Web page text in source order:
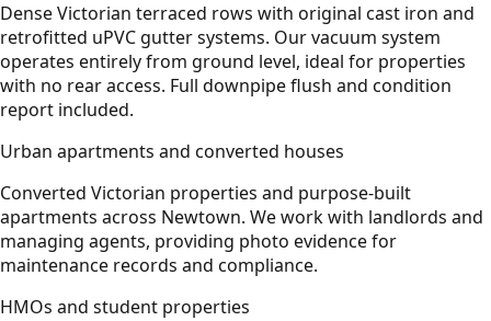
Dense Victorian terraced rows with original cast iron and
retrofitted uPVC gutter systems. Our vacuum system
operates entirely from ground level, ideal for properties
with no rear access. Full downpipe flush and condition
report included.
Urban apartments and converted houses
Converted Victorian properties and purpose-built
apartments across Newtown. We work with landlords and
managing agents, providing photo evidence for
maintenance records and compliance.
HMOs and student properties